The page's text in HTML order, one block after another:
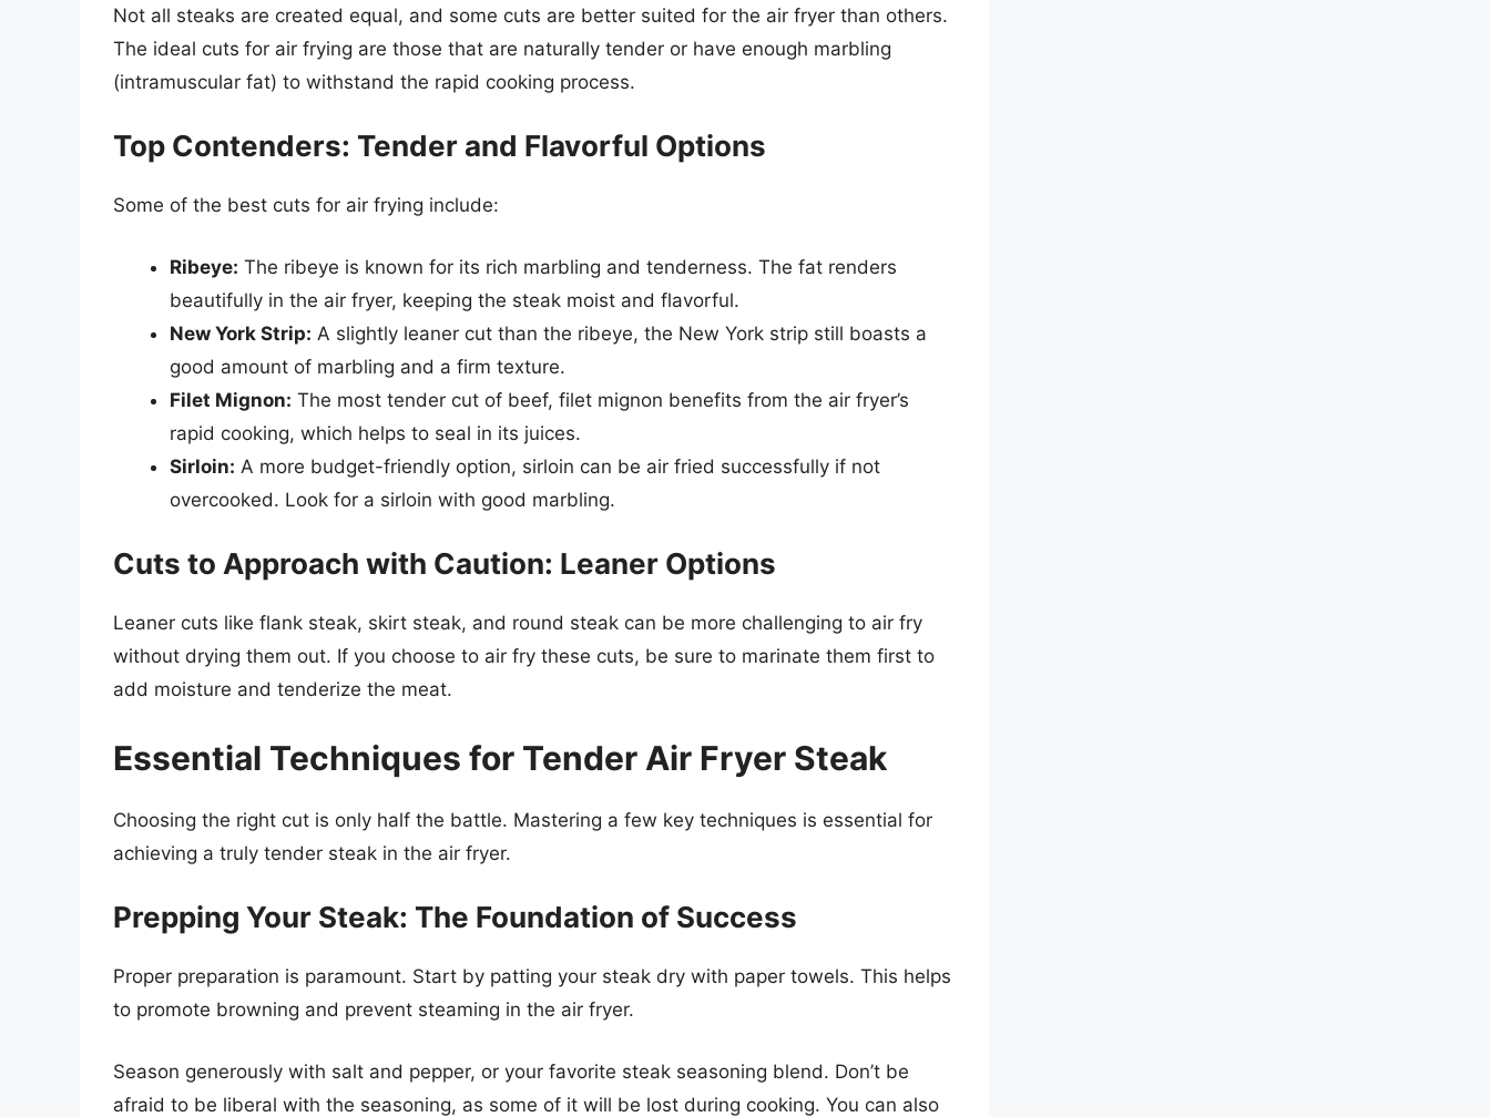
Not all steaks are created equal, and some cuts are better suited for the air fryer than others.
The ideal cuts for air frying are those that are naturally tender or have enough marbling
(intramuscular fat) to withstand the rapid cooking process.
Top Contenders: Tender and Flavorful Options
Some of the best cuts for air frying include:
Ribeye: The ribeye is known for its rich marbling and tenderness. The fat renders
beautifully in the air fryer, keeping the steak moist and flavorful.
New York Strip: A slightly leaner cut than the ribeye, the New York strip still boasts a
good amount of marbling and a firm texture.
Filet Mignon: The most tender cut of beef, filet mignon benefits from the air fryer’s
rapid cooking, which helps to seal in its juices.
Sirloin: A more budget-friendly option, sirloin can be air fried successfully if not
overcooked. Look for a sirloin with good marbling.
Cuts to Approach with Caution: Leaner Options
Leaner cuts like flank steak, skirt steak, and round steak can be more challenging to air fry
without drying them out. If you choose to air fry these cuts, be sure to marinate them first to
add moisture and tenderize the meat.
Essential Techniques for Tender Air Fryer Steak
Choosing the right cut is only half the battle. Mastering a few key techniques is essential for
achieving a truly tender steak in the air fryer.
Prepping Your Steak: The Foundation of Success
Proper preparation is paramount. Start by patting your steak dry with paper towels. This helps
to promote browning and prevent steaming in the air fryer.
Season generously with salt and pepper, or your favorite steak seasoning blend. Don’t be
afraid to be liberal with the seasoning, as some of it will be lost during cooking. You can also